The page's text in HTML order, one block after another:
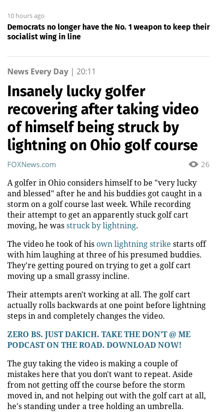
10 hours ago
Democrats no longer have the No. 1 weapon to keep their
socialist wing in line
News Every Day | 20:11
Insanely lucky golfer
recovering after taking video
of himself being struck by
lightning on Ohio golf course
26
FOXNews.com
A golfer in Ohio considers himself to be "very lucky
and blessed" after he and his buddies got caught in a
storm on a golf course last week. While recording
their attempt to get an apparently stuck golf cart
moving, he wasstruck by lightning.
The video he took of his own lightning strike starts off
with him laughing at three of his presumed buddies.
They're getting poured on trying to get a golf cart
moving up a small grassy incline.
Their attempts aren't working at all. The golf cart
actually rolls backwards at one point before lightning
steps in and completely changes the video.
ZERO BS. JUST DAKICH. TAKE THE DON’T @ ME
PODCAST ON THE ROAD. DOWNLOAD NOW!
The guy taking the video is making a couple of
mistakes here that you don't want to repeat. Aside
from not getting off the course before the storm
moved in, and not helping out with the golf cart at all,
he's standing under a tree holding an umbrella.